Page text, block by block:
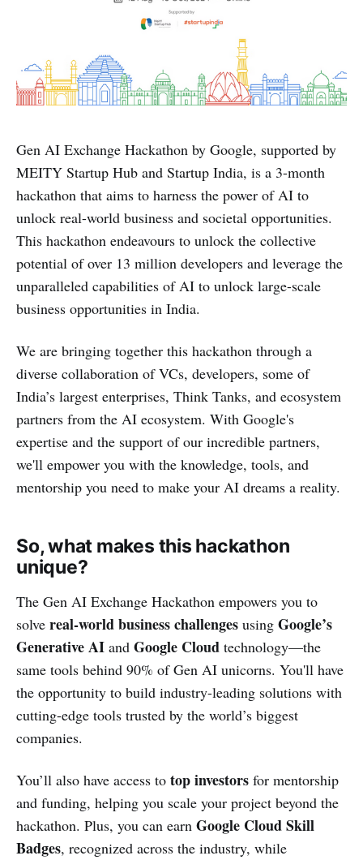
Gen AI Exchange Hackathon by Google, supported by
MEITY Startup Hub and Startup India, is a 3-month
hackathon that aims to harness the power of AI to
unlock real-world business and societal opportunities.
This hackathon endeavours to unlock the collective
potential of over 13 million developers and leverage the
unparalleled capabilities of AI to unlock large-scale
business opportunities in India.
We are bringing together this hackathon through a
diverse collaboration of VCs, developers, some of
India’s largest enterprises, Think Tanks, and ecosystem
partners from the AI ecosystem. With Google's
expertise and the support of our incredible partners,
we'll empower you with the knowledge, tools, and
mentorship you need to make your AI dreams a reality.
So, what makes this hackathon
unique?
The Gen AI Exchange Hackathon empowers you to
solve real-world business challenges using Google’s
Generative AI and Google Cloud technology—the
same tools behind 90% of Gen AI unicorns. You'll have
the opportunity to build industry-leading solutions with
cutting-edge tools trusted by the world’s biggest
companies.
You’ll also have access to top investors for mentorship
and funding, helping you scale your project beyond the
hackathon. Plus, you can earn Google Cloud Skill
Badges, recognized across the industry, while